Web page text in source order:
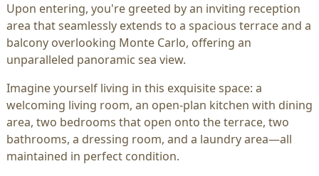
Upon entering, you're greeted by an inviting reception
area that seamlessly extends to a spacious terrace and a
balcony overlooking Monte Carlo, offering an
unparalleled panoramic sea view.
Imagine yourself living in this exquisite space: a
welcoming living room, an open-plan kitchen with dining
area, two bedrooms that open onto the terrace, two
bathrooms, a dressing room, and a laundry area—all
maintained in perfect condition.